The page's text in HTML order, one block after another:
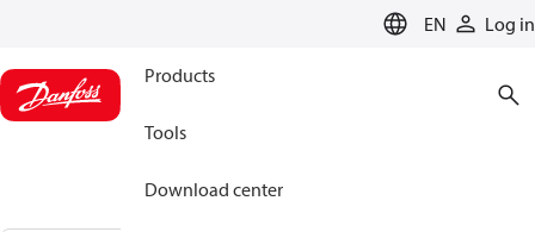
EN Log in
Products
Tools
Download center